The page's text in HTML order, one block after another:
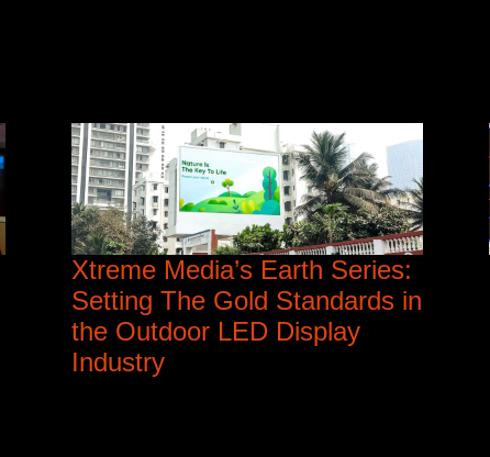
Xtreme Media’s Earth Series:
Setting The Gold Standards in
the Outdoor LED Display
Industry